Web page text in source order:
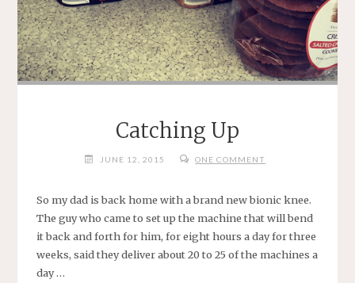
Catching Up
JUNE 12, 2015 ONE COMMENT
So my dad is back home with a brand new bionic knee.
The guy who came to set up the machine that will bend
it back and forth for him, for eight hours a day for three
weeks, said they deliver about 20 to 25 of the machines a
day …